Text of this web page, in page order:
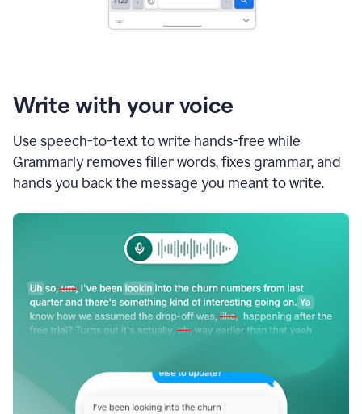
Write with your voice
Use speech-to-text to write hands-free while
Grammarly removes filler words, fixes grammar, and
hands you back the message you meant to write.